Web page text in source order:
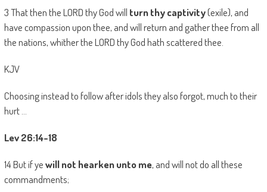
3 That then the LORD thy God will turn thy captivity(exile), and
have compassion upon thee, and will return and gather thee from all
the nations, whither the LORD thy God hath scattered thee.
KJV
Choosing instead to follow after idols they also forgot, much to their
hurt …
Lev 26:14-18
14 But if yewill not hearken unto me, and will not do all these
commandments;